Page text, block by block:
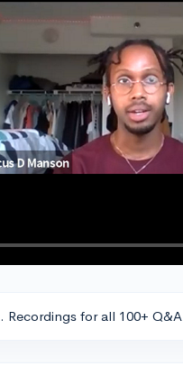
. Recordings for all 100+